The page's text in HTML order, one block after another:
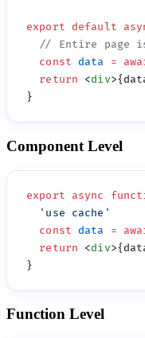
export default
  const
data =
  return
<div
Component Level
export async
  '
use cache
  const
data =
  return
<div
Function Level